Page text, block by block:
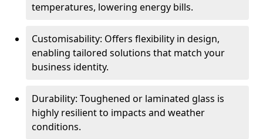
temperatures, lowering energy bills.
Customisability: Offers flexibility in design,
enabling tailored solutions that match your
business identity.
Durability: Toughened or laminated glass is
highly resilient to impacts and weather
conditions.